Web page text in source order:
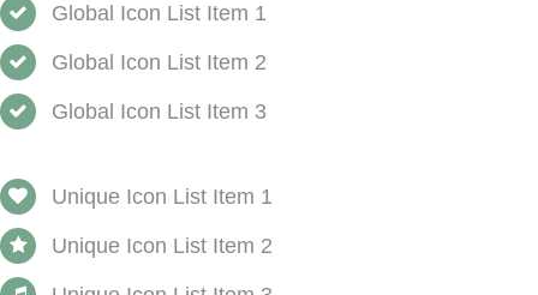
Global Icon List Item 1
Global Icon List Item 2
Global Icon List Item 3
Unique Icon List Item 1
Unique Icon List Item 2